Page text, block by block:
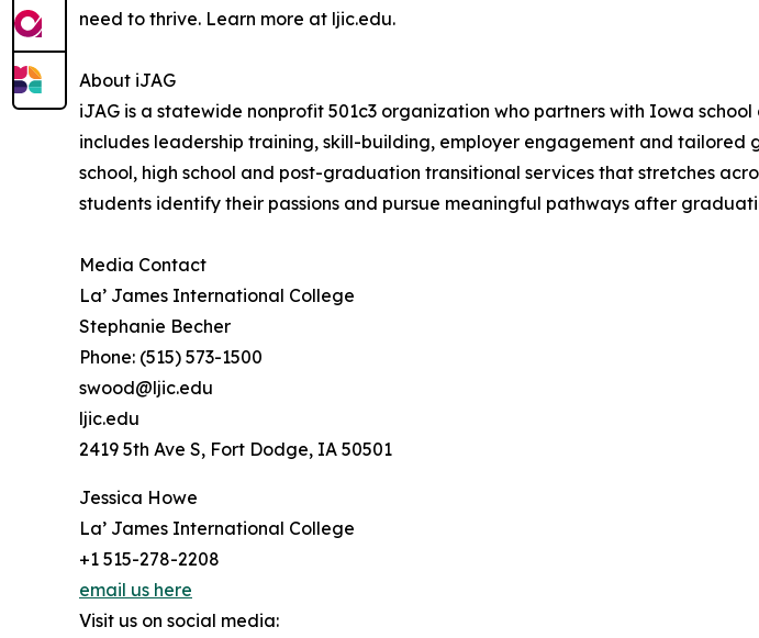
need to thrive. Learn more at ljic.edu.
About iJAG
iJAG is a statewide nonprofit 501c3 organization who partners with Iowa
includes leadership training, skill-building, employer engagement and tailored
school, high school and post-graduation transitional services that stretches
students identify their passions and pursue meaningful pathways after
Media Contact
La’ James International College
Stephanie Becher
Phone: (515) 573-1500
swood@ljic.edu
ljic.edu
2419 5th Ave S, Fort Dodge, IA 50501
Jessica Howe
La’ James International College
+1 515-278-2208
email us here
Visit us on social media: